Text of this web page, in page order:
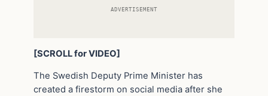
ADVERTISEMENT
[SCROLL for VIDEO]
The Swedish Deputy Prime Minister has
created a firestorm on social media after she